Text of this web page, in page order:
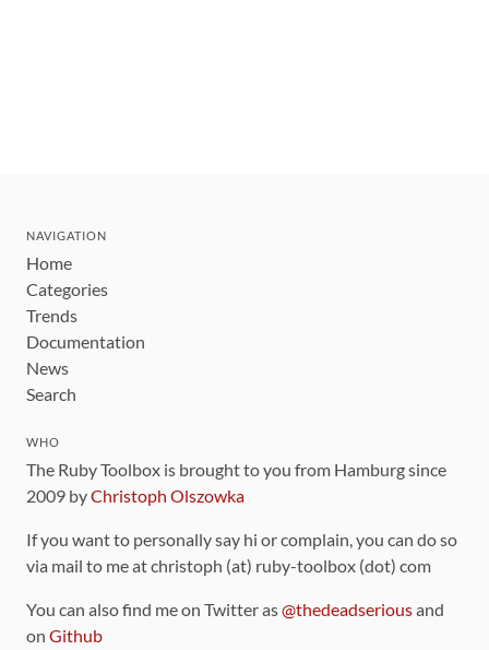
NAVIGATION
Home
Categories
Trends
Documentation
News
Search
WHO
The Ruby Toolbox is brought to you from Hamburg since
2009 byChristoph Olszowka
If you want to personally say hi or complain, you can do so
via mail to me at christoph (at) ruby-toolbox (dot) com
You can also find me on Twitter as@thedeadseriousand
on Github